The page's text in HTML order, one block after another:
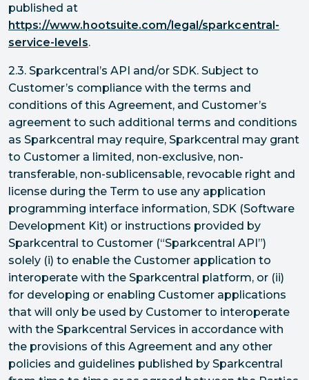
published at
https://www.hootsuite.com/legal/sparkcentral-
service-levels.
2.3. Sparkcentral’s API and/or SDK. Subject to
Customer’s compliance with the terms and
conditions of this Agreement, and Customer’s
agreement to such additional terms and conditions
as Sparkcentral may require, Sparkcentral may grant
to Customer a limited, non-exclusive, non-
transferable, non-sublicensable, revocable right and
license during the Term to use any application
programming interface information, SDK (Software
Development Kit) or instructions provided by
Sparkcentral to Customer (“Sparkcentral API”)
solely (i) to enable the Customer application to
interoperate with the Sparkcentral platform, or (ii)
for developing or enabling Customer applications
that will only be used by Customer to interoperate
with the Sparkcentral Services in accordance with
the provisions of this Agreement and any other
policies and guidelines published by Sparkcentral